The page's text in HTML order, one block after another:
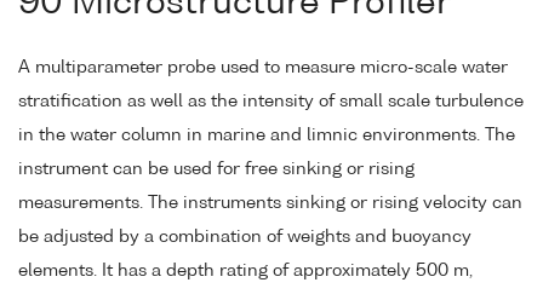
A multiparameter probe used to measure micro-scale water
stratification as well as the intensity of small scale turbulence
in the water column in marine and limnic environments. The
instrument can be used for free sinking or rising
measurements. The instruments sinking or rising velocity can
be adjusted by a combination of weights and buoyancy
elements. It has a depth rating of approximately 500 m,